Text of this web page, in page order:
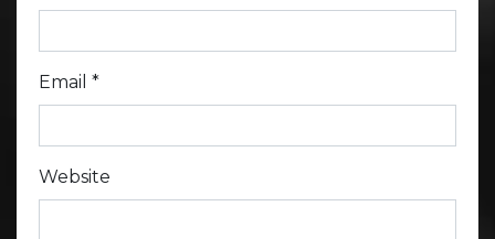
Email *
Website